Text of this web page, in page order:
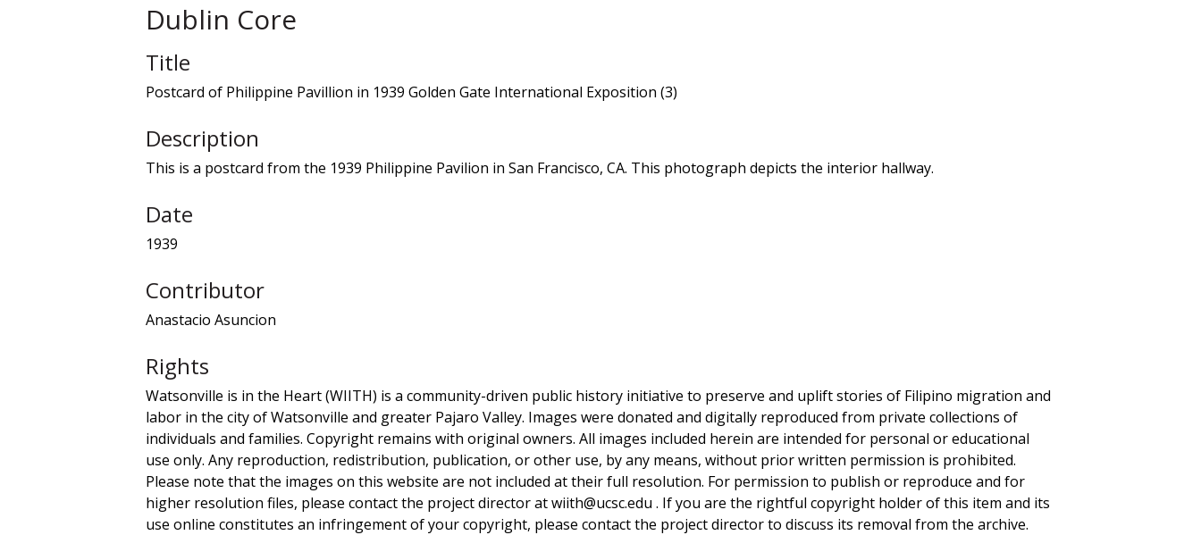
Dublin Core
Title
Postcard of Philippine Pavillion in 1939 Golden Gate International Exposition (3)
Description
This is a postcard from the 1939 Philippine Pavilion in San Francisco, CA. This photograph depicts the interior hallway.
Date
1939
Contributor
Anastacio Asuncion
Rights
Watsonville is in the Heart (WIITH) is a community-driven public history initiative to preserve and uplift stories of Filipino migration and
labor in the city of Watsonville and greater Pajaro Valley. Images were donated and digitally reproduced from private collections of
individuals and families. Copyright remains with original owners. All images included herein are intended for personal or educational
use only. Any reproduction, redistribution, publication, or other use, by any means, without prior written permission is prohibited.
Please note that the images on this website are not included at their full resolution. For permission to publish or reproduce and for
higher resolution files, please contact the project director at wiith@ucsc.edu . If you are the rightful copyright holder of this item and its
use online constitutes an infringement of your copyright, please contact the project director to discuss its removal from the archive.